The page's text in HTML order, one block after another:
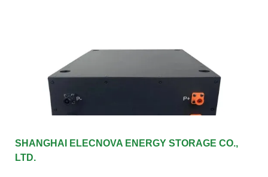
SHANGHAI ELECNOVA ENERGY STORAGE CO.,
LTD.